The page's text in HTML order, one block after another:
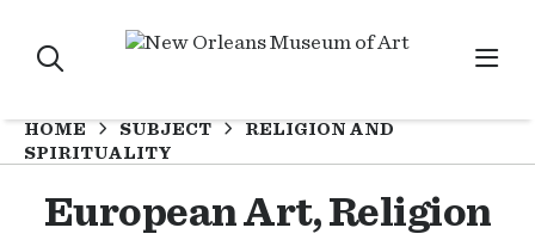
HOME SUBJECT
RELIGION AND
SPIRITUALITY
European Art, Religion